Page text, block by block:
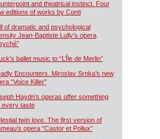
and theatrical instinct. Four
editions of works by Conti
of dramatic and psychological
Jean-Baptiste Lully’s opera
ballet music to “L’Île de Merlin”
Encounters. Miroslav Srnka’s new
“Voice Killer”
Haydn’s operas offer something
every taste
twin love. The first version of
opera “Castor et Pollux”